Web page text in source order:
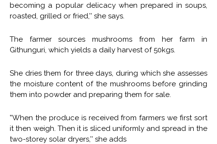
becoming a popular delicacy when prepared in soups,
roasted, grilled or fried,’’ she says.
The farmer sources mushrooms from her farm in
Githunguri, which yields a daily harvest of 50kgs.
She dries them for three days, during which she assesses
the moisture content of the mushrooms before grinding
them into powder and preparing them for sale.
”When the produce is received from farmers we first sort
it then weigh. Then it is sliced uniformly and spread in the
two-storey solar dryers,’’ she adds